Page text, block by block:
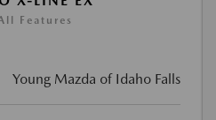
Features
Young Mazda of Idaho Falls